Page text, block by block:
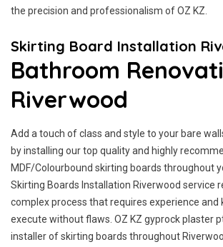
the precision and professionalism of OZ KZ.
Skirting Board Installation
Bathroom
Riverwood
Add a touch of class and style to your bare
by installing our top quality and highly
MDF/Colourbound skirting boards throughout
Skirting Boards Installation Riverwood service
complex process that requires experience and
execute without flaws. OZ KZ gyprock plaster
installer of skirting boards throughout